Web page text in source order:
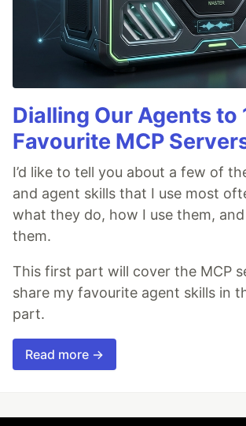
Dialling Our Agents to
Favourite MCP
I’d like to tell you about a few of
and agent skills that I use most
what they do, how I use them,
them.
This first part will cover the MCP
share my favourite agent skills in
part.
Read more →